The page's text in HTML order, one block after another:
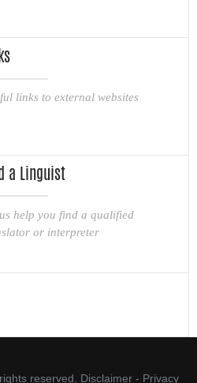
links to external websites
a Linguist
help you find a qualified
or interpreter
reserved. Disclaimer- Privacy